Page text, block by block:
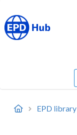
EPD library